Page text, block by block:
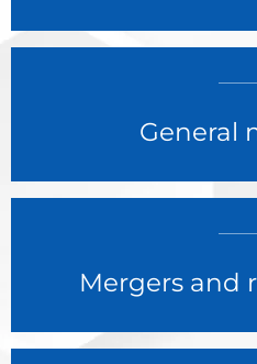
General
Mergers and